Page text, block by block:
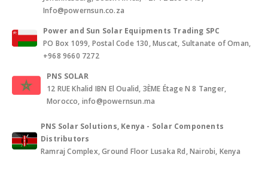
Info@powernsun.co.za
Power and Sun Solar Equipments Trading SPC
PO Box 1099, Postal Code 130, Muscat, Sultanate of Oman,
+968 9660 7272
PNS SOLAR
12 RUE Khalid IBN El Oualid, 3ÈME Étage N 8 Tanger,
Morocco, info@powernsun.ma
PNS Solar Solutions, Kenya - Solar Components
Distributors
Ramraj Complex, Ground Floor Lusaka Rd, Nairobi, Kenya